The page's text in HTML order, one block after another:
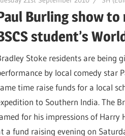
Burling show
student’s
Stoke residents are being
by local comedy star
time raise funds for a local
to Southern India. The
for his impressions of Harry
a fund raising evening on